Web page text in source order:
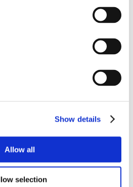
Show details
Allow all
selection